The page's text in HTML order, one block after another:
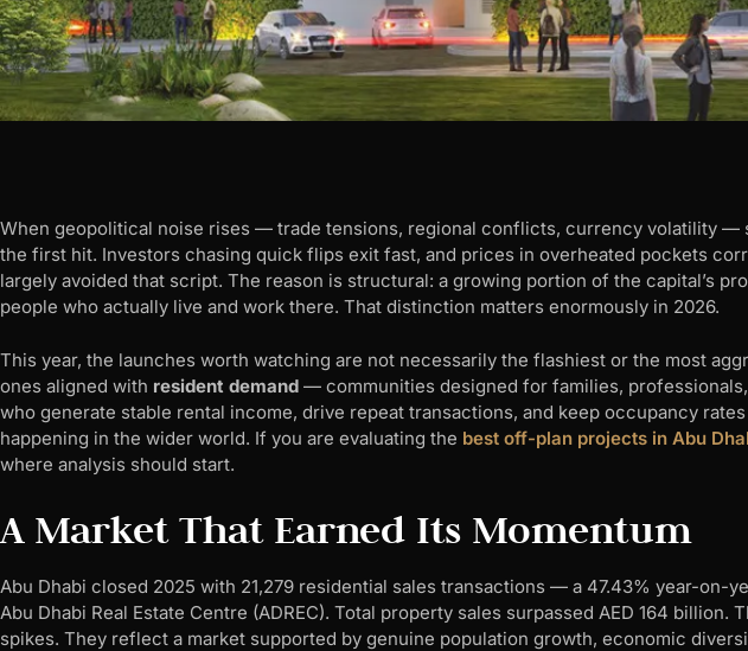
When geopolitical noise rises — trade tensions, regional conflicts, currency volatility —
the first hit. Investors chasing quick flips exit fast, and prices in overheated pockets
largely avoided that script. The reason is structural: a growing portion of the capital’s
people who actually live and work there. That distinction matters enormously in 2026.
This year, the launches worth watching are not necessarily the flashiest or the most
ones aligned with resident demand — communities designed for families,
who generate stable rental income, drive repeat transactions, and keep occupancy
happening in the wider world. If you are evaluating the best off-plan projects in Abu
where analysis should start.
A Market That Earned Its Momentum
Abu Dhabi closed 2025 with 21,279 residential sales transactions — a 47.43% year-on-
Abu Dhabi Real Estate Centre (ADREC). Total property sales surpassed AED 164 billion.
spikes. They reflect a market supported by genuine population growth, economic